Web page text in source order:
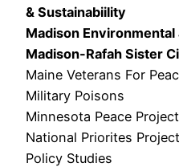
& Sustainabiility
Madison
Madison-Rafah Sister
Maine Veterans For
Military Poisons
Minnesota Peace Project
National Priorites
Policy Studies